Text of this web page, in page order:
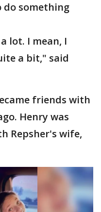
do something
lot. I mean, I
a bit," said
friends with
Henry was
Repsher's wife,